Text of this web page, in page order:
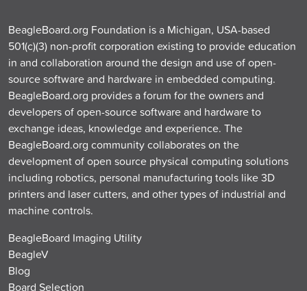
BeagleBoard.org Foundation is a Michigan, USA-based
501(c)(3) non-profit corporation existing to provide education
in and collaboration around the design and use of open-
source software and hardware in embedded computing.
BeagleBoard.org provides a forum for the owners and
developers of open-source software and hardware to
exchange ideas, knowledge and experience. The
BeagleBoard.org community collaborates on the
development of open source physical computing solutions
including robotics, personal manufacturing tools like 3D
printers and laser cutters, and other types of industrial and
machine controls.
BeagleBoard Imaging Utility
BeagleV
Blog
Board Selection